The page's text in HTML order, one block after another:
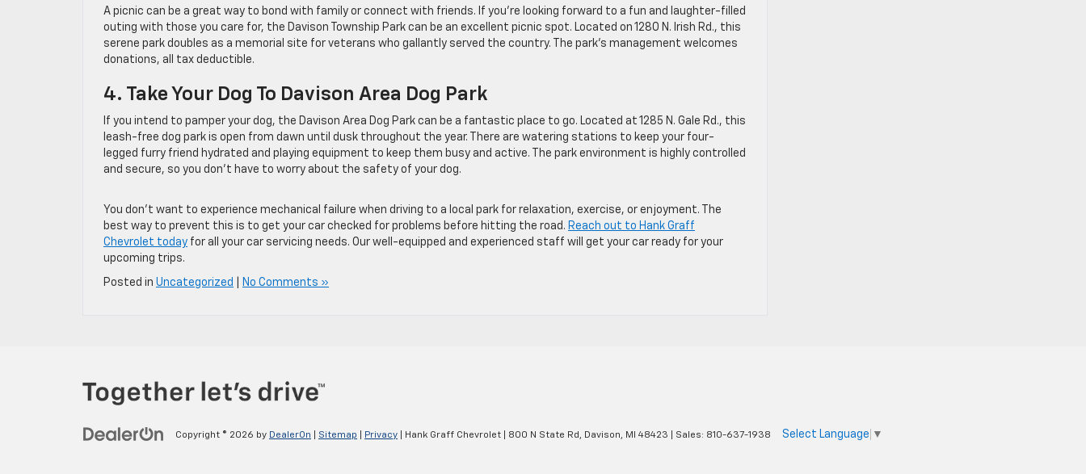
A picnic can be a great way to bond with family or connect with friends. If you’re looking forward to a fun and laughter-filled
outing with those you care for, the Davison Township Park can be an excellent picnic spot. Located on 1280 N. Irish Rd., this
serene park doubles as a memorial site for veterans who gallantly served the country. The park’s management welcomes
donations, all tax deductible.
4. Take Your Dog To Davison Area Dog Park
If you intend to pamper your dog, the Davison Area Dog Park can be a fantastic place to go. Located at 1285 N. Gale Rd., this
leash-free dog park is open from dawn until dusk throughout the year. There are watering stations to keep your four-
legged furry friend hydrated and playing equipment to keep them busy and active. The park environment is highly controlled
and secure, so you don’t have to worry about the safety of your dog.
You don’t want to experience mechanical failure when driving to a local park for relaxation, exercise, or enjoyment. The
best way to prevent this is to get your car checked for problems before hitting the road. Reach out to Hank Graff
Chevrolet today for all your car servicing needs. Our well-equipped and experienced staff will get your car ready for your
upcoming trips.
Posted in Uncategorized No Comments »
Copyright © 2026 by DealerOn Sitemap Privacy | Hank Graff Chevrolet 800 N State Rd, Davison, MI 48423 | Sales: 810-637-1938 Select Language ▼